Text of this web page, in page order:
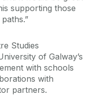
supporting those
Studies
of Galway’s
with schools
with
partners.